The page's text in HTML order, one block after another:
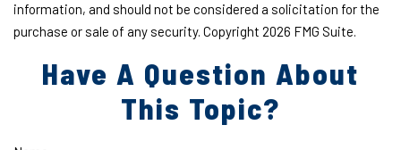
information, and should not be considered a solicitation for the
purchase or sale of any security. Copyright 2026 FMG Suite.
Have A Question About
This Topic?